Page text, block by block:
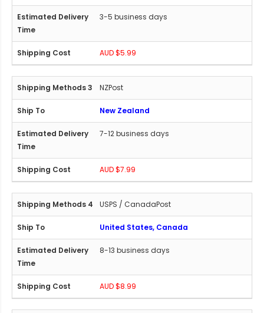
3-5 business days
AUD $5.99
NZPost
New Zealand
7-12 business days
AUD $7.99
USPS / CanadaPost
United States, Canada
8-13 business days
AUD $8.99